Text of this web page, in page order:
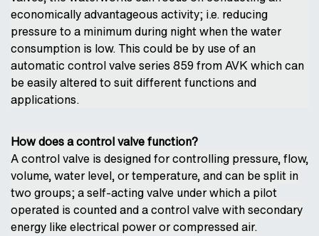
economically advantageous activity; i.e. reducing
pressure to a minimum during night when the water
consumption is low. This could be by use of an
automatic control valve series 859 from AVK which can
be easily altered to suit different functions and
applications.
How does a control valve function?
A control valve is designed for controlling pressure, flow,
volume, water level, or temperature, and can be split in
two groups; a self-acting valve under which a pilot
operated is counted and a control valve with secondary
energy like electrical power or compressed air.